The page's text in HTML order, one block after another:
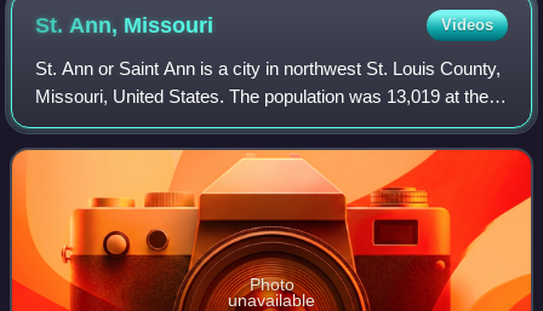
St. Ann, Missouri Videos
St. Ann or Saint Ann is a city in northwest St. Louis County,
Missouri, United States. The population was 13,019 at the
2020 census.
Photo
unavailable